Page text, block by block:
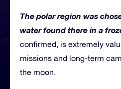
The polar region was
water found there in a
confirmed, is extremely
missions and long-term
the moon.